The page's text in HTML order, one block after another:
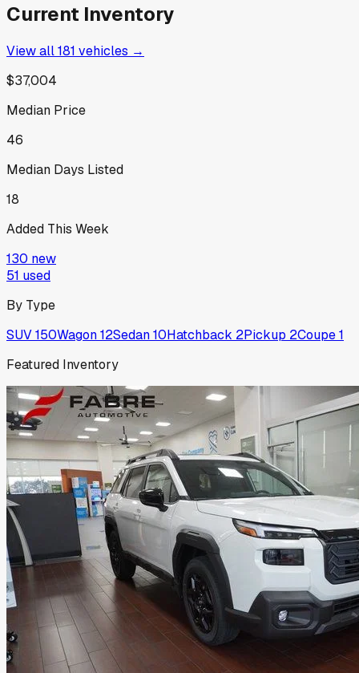
Current Inventory
View all181 vehicles →
$37,004
Median Price
46
Median Days Listed
18
Added This Week
130 new
51 used
By Type
SUV150Wagon12Sedan10Hatchback 2Pickup 2Coupe1
Featured Inventory